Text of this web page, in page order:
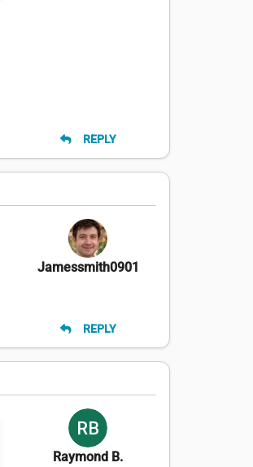
REPLY
Jamessmith0901
REPLY
Raymond B.